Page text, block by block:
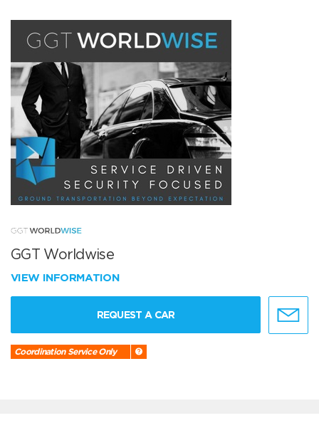
GGT Worldwise
VIEW INFORMATION
REQUEST A CAR
Coordination Service Only